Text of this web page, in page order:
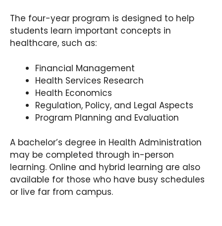
The four-year program is designed to help
students learn important concepts in
healthcare, such as:
Financial Management
Health Services Research
Health Economics
Regulation, Policy, and Legal Aspects
Program Planning and Evaluation
A bachelor’s degree in Health Administration
may be completed through in-person
learning. Online and hybrid learning are also
available for those who have busy schedules
or live far from campus.